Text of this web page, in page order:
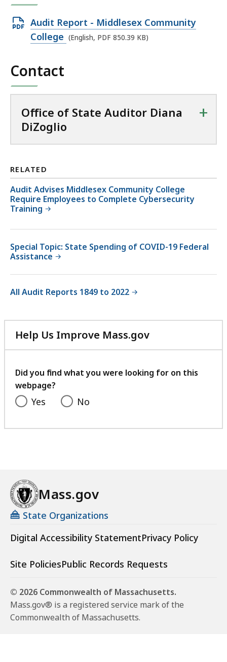
Open
PDF
850.39
KB,
Audit Report - Middlesex Community
College (English, PDF 850.39 KB)
Contact
Office of State Auditor Diana
DiZoglio
+
RELATED
Audit Advises Middlesex Community College
Require Employees to Complete Cybersecurity
Training
Special Topic: State Spending of COVID-19 Federal
Assistance
All Audit Reports 1849 to 2022
Help Us Improve Mass.gov
with
feedback
Did you find what you were looking for on this
webpage?
Yes No
Mass.gov
State Organizations
Digital Accessibility StatementPrivacy Policy
Site PoliciesPublic Records Requests
© 2026 Commonwealth of Massachusetts.
Mass.gov® is a registered service mark of the
Commonwealth of Massachusetts.